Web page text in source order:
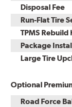
Disposal Fee
Run-Flat Tire
TPMS Rebuild
Package
Large Tire
Optional
Road Force